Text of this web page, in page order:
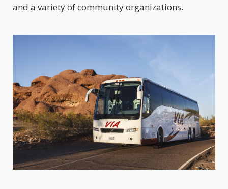
and a variety of community organizations.